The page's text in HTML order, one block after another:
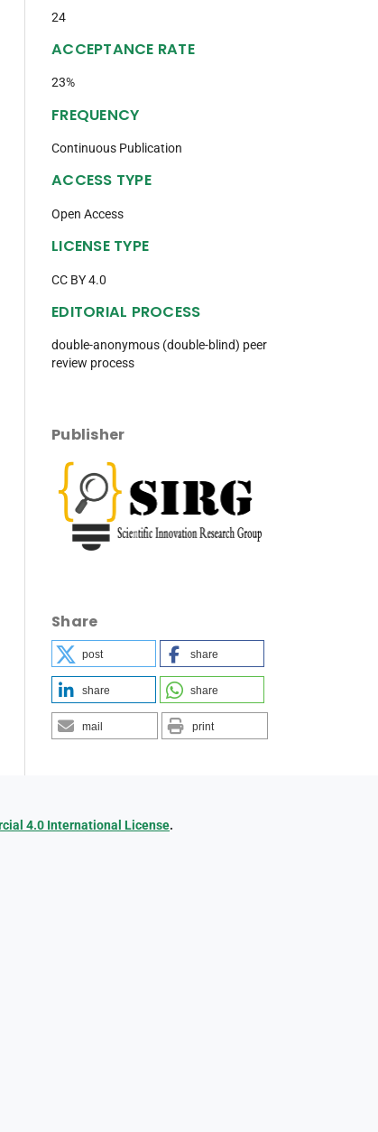
24
ACCEPTANCE RATE
23%
FREQUENCY
Continuous Publication
ACCESS TYPE
Open Access
LICENSE TYPE
CC BY 4.0
EDITORIAL PROCESS
double-anonymous (double-blind) peer
review process
Publisher
Share
post share
share share
mail print
4.0 International License.